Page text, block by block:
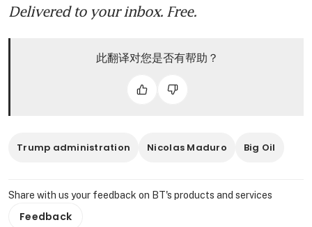
Delivered to your inbox. Free.
此翻译对您是否有帮助？
Trump administration Nicolas Maduro Big Oil
Share with us your feedback on BT's products and services
Feedback